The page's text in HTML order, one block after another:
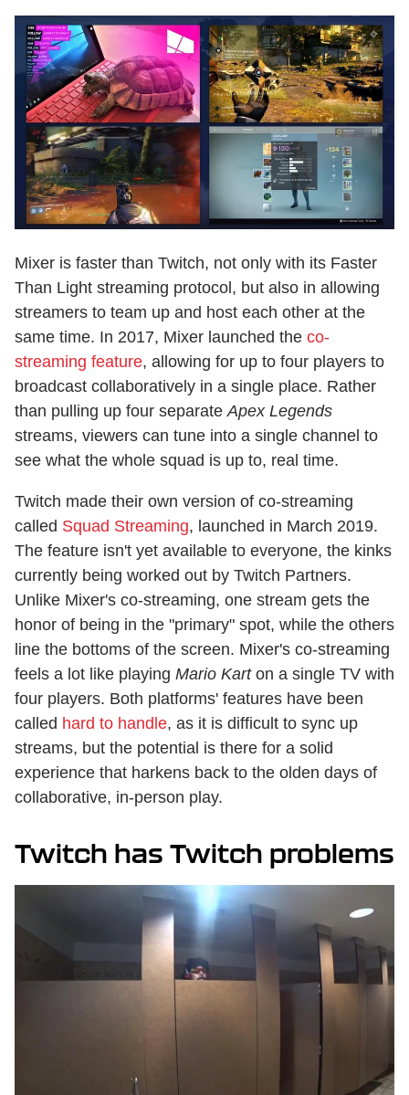
Mixer is faster than Twitch, not only with its Faster
Than Light streaming protocol, but also in allowing
streamers to team up and host each other at the
same time. In 2017, Mixer launched the co-
streaming feature, allowing for up to four players to
broadcast collaboratively in a single place. Rather
than pulling up four separate Apex Legends
streams, viewers can tune into a single channel to
see what the whole squad is up to, real time.
Twitch made their own version of co-streaming
called Squad Streaming, launched in March 2019.
The feature isn't yet available to everyone, the kinks
currently being worked out by Twitch Partners.
Unlike Mixer's co-streaming, one stream gets the
honor of being in the "primary" spot, while the others
line the bottoms of the screen. Mixer's co-streaming
feels a lot like playing Mario Karton a single TV with
four players. Both platforms' features have been
called hard to handle, as it is difficult to sync up
streams, but the potential is there for a solid
experience that harkens back to the olden days of
collaborative, in-person play.
Twitch has Twitch problems